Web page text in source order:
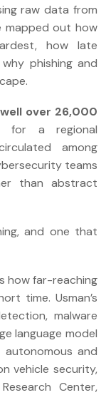
raw data from
mapped out how
how late
phishing and
well over 26,000
for a regional
among
teams
than abstract
and one that
how far-reaching
time. Usman’s
malware
language model
and
vehicle security,
Center,